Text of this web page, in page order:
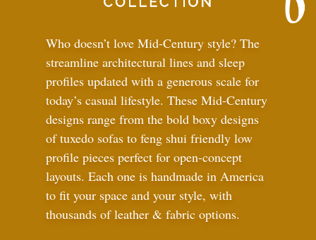
Who doesn’t love Mid-Century style? The
streamline architectural lines and sleep
profiles updated with a generous scale for
today’s casual lifestyle. These Mid-Century
designs range from the bold boxy designs
of tuxedo sofas to feng shui friendly low
profile pieces perfect for open-concept
layouts. Each one is handmade in America
to fit your space and your style, with
thousands of leather & fabric options.